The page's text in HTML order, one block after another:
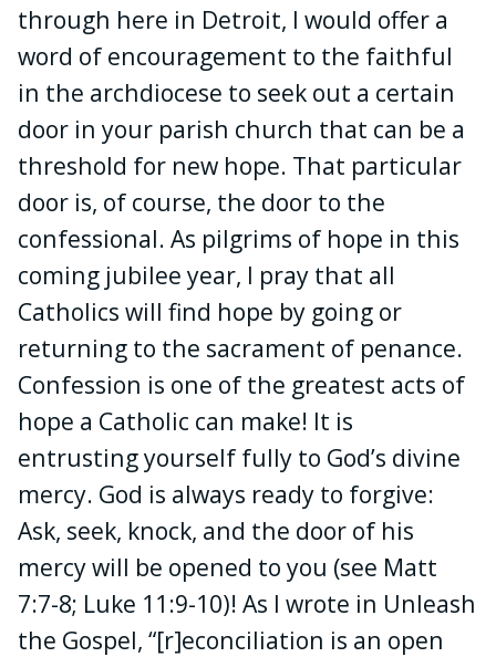
through here in Detroit, I would offer a
word of encouragement to the faithful
in the archdiocese to seek out a certain
door in your parish church that can be a
threshold for new hope. That particular
door is, of course, the door to the
confessional. As pilgrims of hope in this
coming jubilee year, I pray that all
Catholics will find hope by going or
returning to the sacrament of penance.
Confession is one of the greatest acts of
hope a Catholic can make! It is
entrusting yourself fully to God’s divine
mercy. God is always ready to forgive:
Ask, seek, knock, and the door of his
mercy will be opened to you (see Matt
7:7-8; Luke 11:9-10)! As I wrote in Unleash
the Gospel, “[r]econciliation is an open